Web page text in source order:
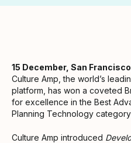
15 December, San
Culture Amp, the world’s
platform, has won a coveted
for excellence in the Best
Planning Technology
Culture Amp introduced